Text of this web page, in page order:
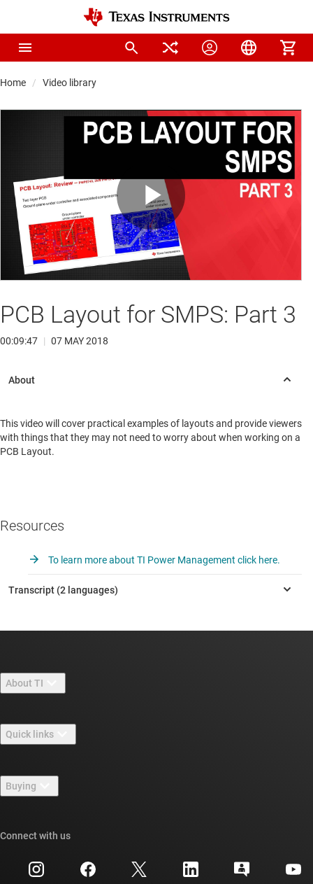
Home Video library
Play
Video
PCB Layout for SMPS: Part 3
00:09:47 | 07 MAY 2018
This video will cover practical examples of layouts and provide viewers
with things that they may not need to worry about when working on a
PCB Layout.
Resources
To learn more about TI Power Management click here.
About TI
Careers
Newsroom
Events
Investor relations
Quick links
TI E2E™ design support forums
Cross-reference search
Customer support center
Buying
Connect with us